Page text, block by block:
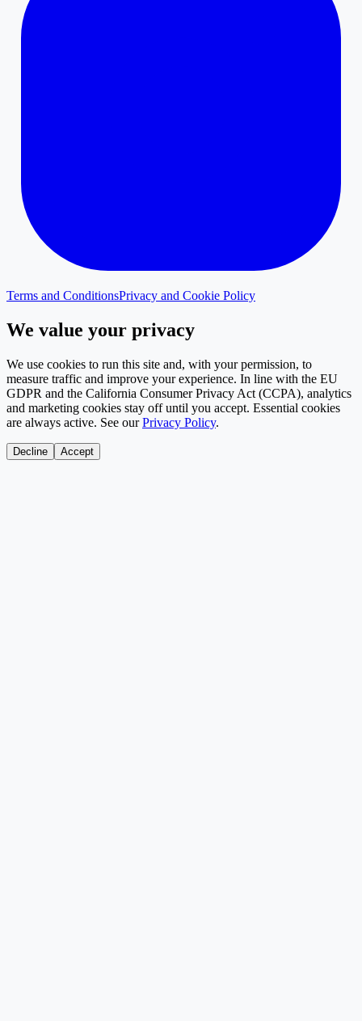
Terms and ConditionsPrivacy and Cookie Policy
We value your privacy
We use cookies to run this site and, with your permission, to
measure traffic and improve your experience. In line with the EU
GDPR and the California Consumer Privacy Act (CCPA), analytics
and marketing cookies stay off until you accept. Essential cookies
are always active. See our Privacy Policy.
Decline Accept